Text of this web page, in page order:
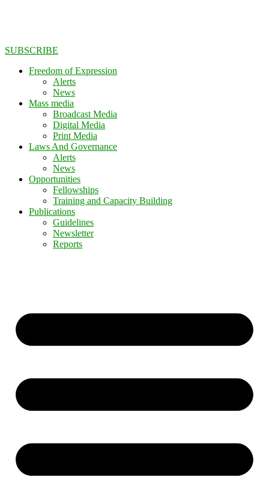
SUBSCRIBE
Freedom of Expression
Alerts
News
Mass media
Broadcast Media
Digital Media
Print Media
Laws And Governance
Alerts
News
Opportunities
Fellowships
Training and Capacity Building
Publications
Guidelines
Newsletter
Reports